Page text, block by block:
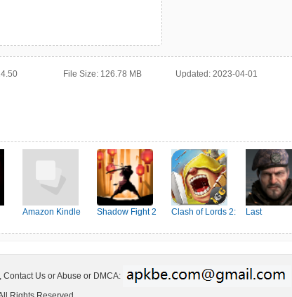
File Size: 126.78 MB Updated: 2023-04-01
Amazon Kindle Shadow Fight 2
Clash of Lords 2:
Last
Us or Abuse or DMCA: